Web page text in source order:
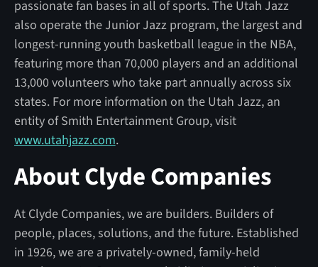
passionate fan bases in all of sports. The Utah Jazz
also operate the Junior Jazz program, the largest and
longest-running youth basketball league in the NBA,
featuring more than 70,000 players and an additional
13,000 volunteers who take part annually across six
states. For more information on the Utah Jazz, an
entity of Smith Entertainment Group, visit
www.utahjazz.com.
About Clyde Companies
At Clyde Companies, we are builders. Builders of
people, places, solutions, and the future. Established
in 1926, we are a privately-owned, family-held